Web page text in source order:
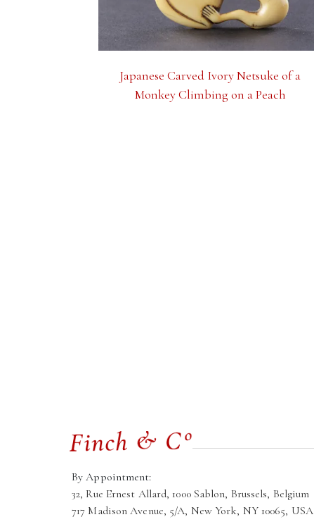
Japanese Carved Ivory Netsuke of a
Monkey Climbing on a Peach
By Appointment:
32, Rue Ernest Allard, 1000 Sablon, Brussels, Belgium
717 Madison Avenue, 5/A, New York, NY 10065, USA